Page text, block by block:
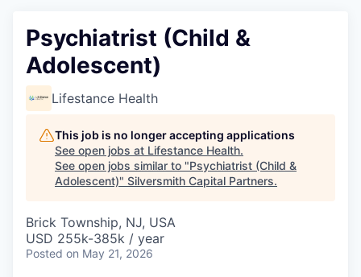
Psychiatrist (Child &
Adolescent)
Lifestance Health
This job is no longer accepting applications
See open jobs at Lifestance Health.
See open jobs similar to "Psychiatrist (Child &
Adolescent)" Silversmith Capital Partners.
Brick Township, NJ, USA
USD 255k-385k / year
Posted on May 21, 2026